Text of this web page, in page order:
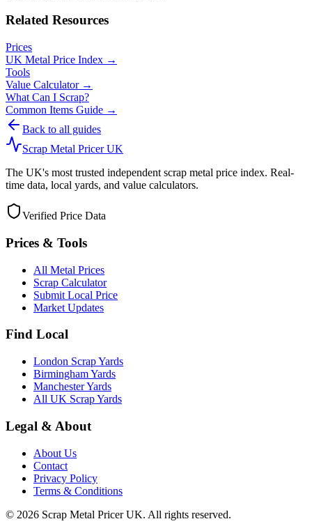
Related Resources
Prices
UK Metal Price Index →
Tools
Value Calculator →
What Can I Scrap?
Common Items Guide →
Back to all guides
Scrap Metal Pricer UK
The UK's most trusted independent scrap metal price index. Real-
time data, local yards, and value calculators.
Verified Price Data
Prices & Tools
All Metal Prices
Scrap Calculator
Submit Local Price
Market Updates
Find Local
London Scrap Yards
Birmingham Yards
Manchester Yards
All UK Scrap Yards
Legal & About
About Us
Contact
Privacy Policy
Terms & Conditions
© 2026 Scrap Metal Pricer UK. All rights reserved.